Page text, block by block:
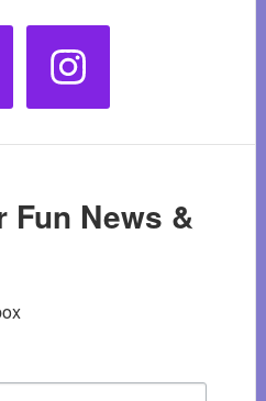
Fun News &